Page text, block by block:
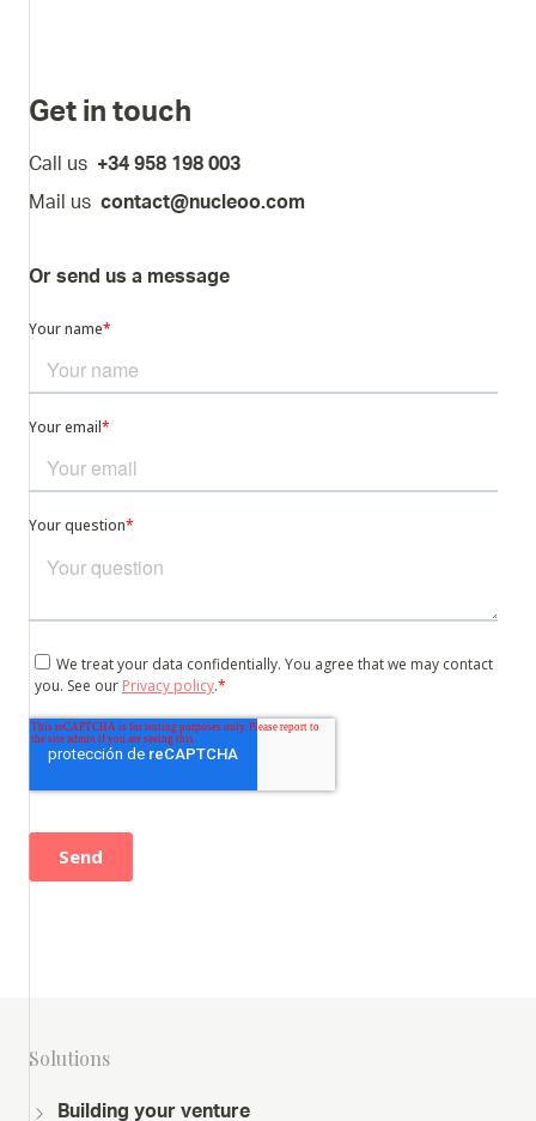
Get in touch
Call us +34 958 198 003
Mail us contact@nucleoo.com
Or send us a message
Solutions
Building your venture